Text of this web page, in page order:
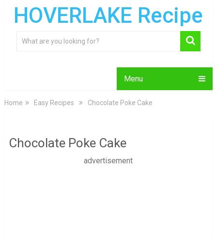
HOVERLAKE Recipe
Menu
Home Easy Recipes Chocolate Poke Cake
Chocolate Poke Cake
advertisement